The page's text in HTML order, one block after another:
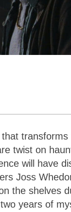
transforms
twist on
will have
Joss
the shelves
years of